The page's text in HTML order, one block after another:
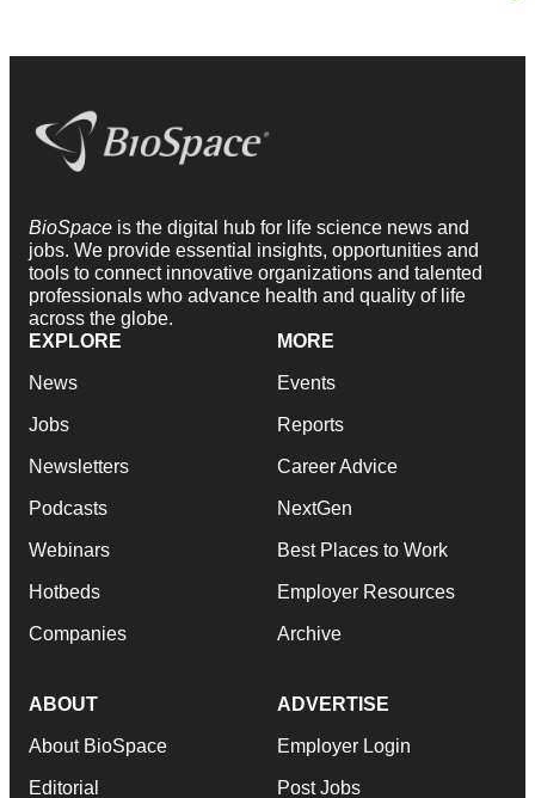
BioSpace is the digital hub for life science news and
jobs. We provide essential insights, opportunities and
tools to connect innovative organizations and talented
professionals who advance health and quality of life
across the globe.
EXPLORE
News
Jobs
Newsletters
Podcasts
Webinars
Hotbeds
Companies
MORE
Events
Reports
Career Advice
NextGen
Best Places to Work
Employer Resources
Archive
ABOUT
About BioSpace
Editorial
ADVERTISE
Employer Login
Post Jobs